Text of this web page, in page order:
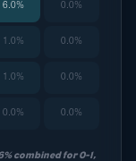
6.0% 0.0%
1.0% 0.0%
1.0% 0.0%
0.0% 0.0%
combined for 0-1,